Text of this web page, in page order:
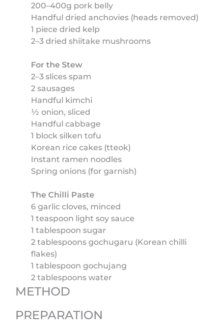
200–400g pork belly
Handful dried anchovies (heads removed)
1 piece dried kelp
2–3 dried shiitake mushrooms
For the Stew
2–3 slices spam
2 sausages
Handful kimchi
½ onion, sliced
Handful cabbage
1 block silken tofu
Korean rice cakes (tteok)
Instant ramen noodles
Spring onions (for garnish)
The Chilli Paste
6 garlic cloves, minced
1 teaspoon light soy sauce
1 tablespoon sugar
2 tablespoons gochugaru (Korean chilli
flakes)
1 tablespoon gochujang
2 tablespoons water
METHOD
PREPARATION